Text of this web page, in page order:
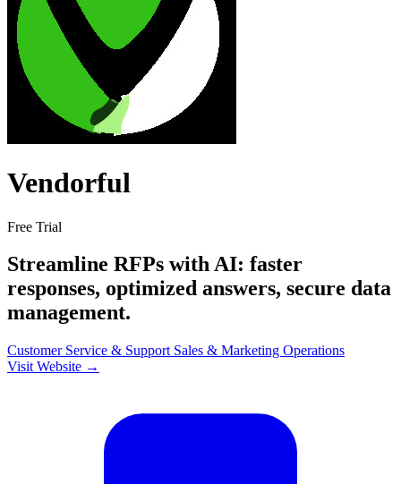
Vendorful
Free Trial
Streamline RFPs with AI: faster
responses, optimized answers, secure data
management.
Customer Service & Support Sales & Marketing Operations
Visit Website →